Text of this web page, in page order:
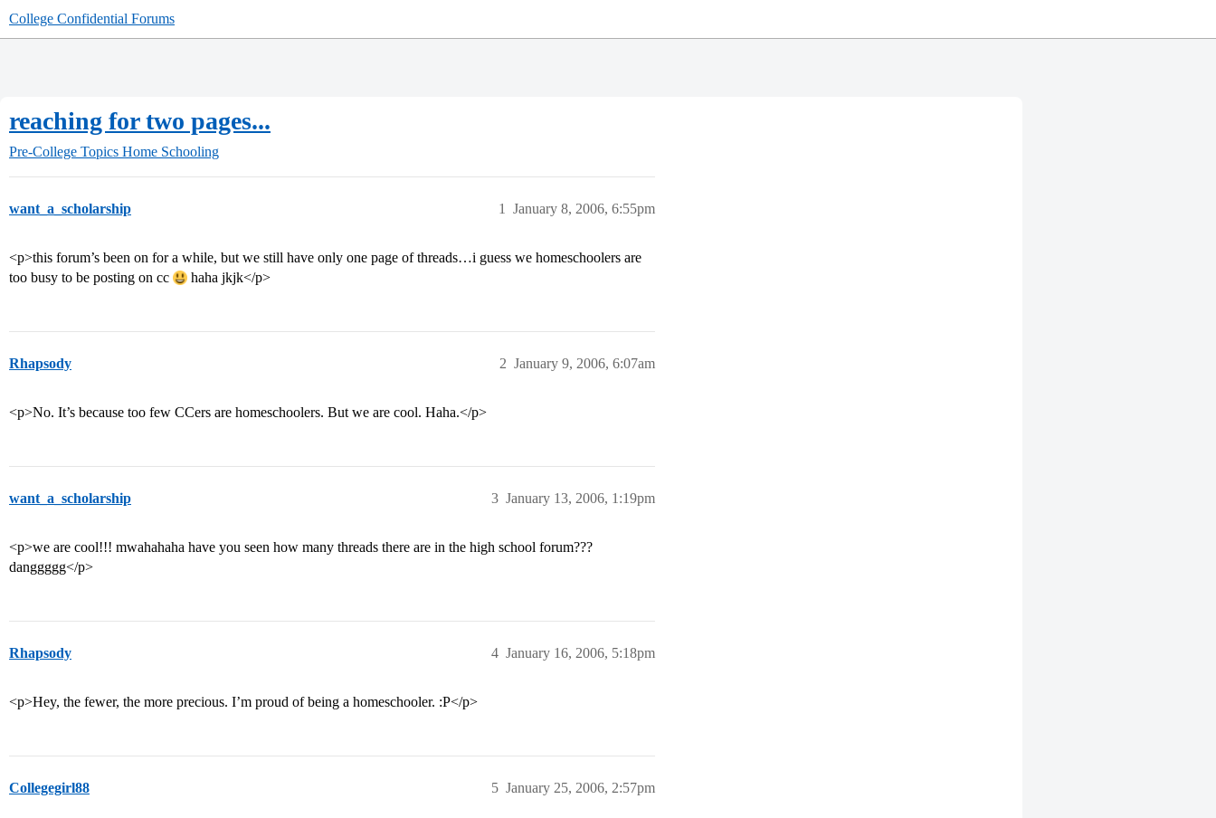
College Confidential Forums
reaching for two pages...
Pre-College Topics Home Schooling
want_a_scholarship January 8, 2006, 6:55pm
1
<p>this forum’s been on for a while, but we still have only one page of threads…i guess we homeschoolers are
too busy to be posting on cc
haha jkjk</p>
Rhapsody January 9, 2006, 6:07am
2
<p>No. It’s because too few CCers are homeschoolers. But we are cool. Haha.</p>
want_a_scholarship January 13, 2006, 1:19pm
3
<p>we are cool!!! mwahahaha have you seen how many threads there are in the high school forum???
danggggg</p>
Rhapsody January 16, 2006, 5:18pm
4
<p>Hey, the fewer, the more precious. I’m proud of being a homeschooler. :P</p>
Collegegirl88 January 25, 2006, 2:57pm
5